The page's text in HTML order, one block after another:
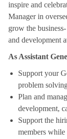
inspire and
Manager in
grow the
and development
As Assistant
Support your
problem
Plan and
development,
Support the
members